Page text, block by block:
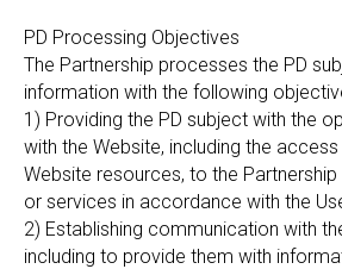
PD Processing Objectives
The Partnership processes the PD
information with the following
1) Providing the PD subject with the
with the Website, including the
Website resources, to the
or services in accordance with the
2) Establishing communication with
including to provide them with